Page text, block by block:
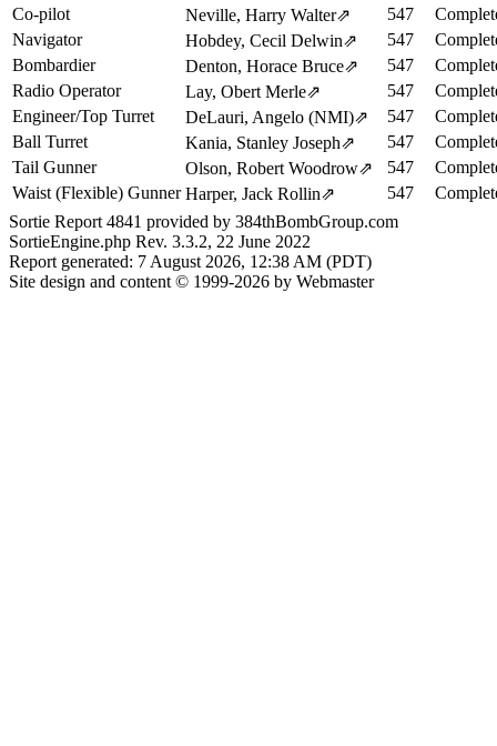
Co-pilot
Neville, Harry Walter⇗ 547
Navigator
Hobdey, Cecil Delwin⇗ 547
Bombardier
Denton, Horace Bruce⇗ 547
Radio Operator
Lay, Obert Merle⇗ 547
Engineer/Top Turret
DeLauri, Angelo (NMI)⇗ 547
Ball Turret
Kania, Stanley Joseph⇗ 547
Tail Gunner
Olson, Robert Woodrow⇗ 547
Waist (Flexible) Gunner Harper, Jack Rollin⇗ 547
Sortie Report 4841 provided by 384thBombGroup.com
SortieEngine.php Rev. 3.3.2, 22 June 2022
Report generated: 7 August 2026, 12:38 AM (PDT)
Site design and content © 1999-2026 by Webmaster